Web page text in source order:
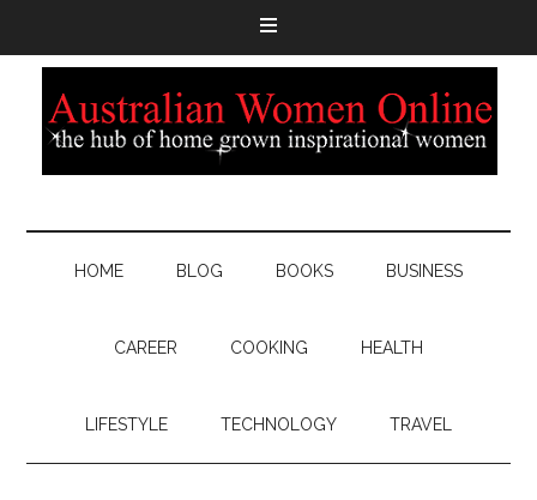
HOME BLOG BOOKS BUSINESS
CAREER COOKING HEALTH
LIFESTYLE TECHNOLOGY TRAVEL